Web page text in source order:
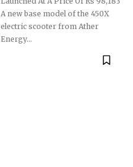
A new base model of the 450X
electric scooter from Ather
Energy...